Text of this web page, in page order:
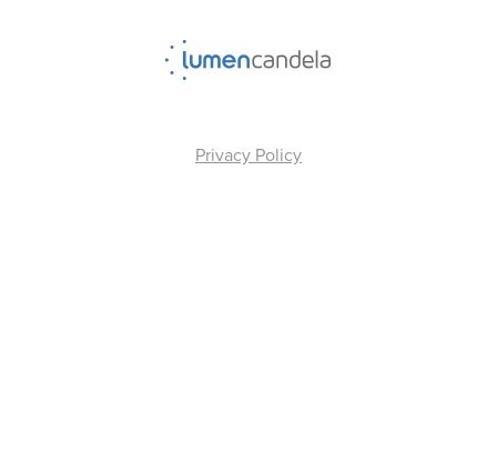
Privacy Policy